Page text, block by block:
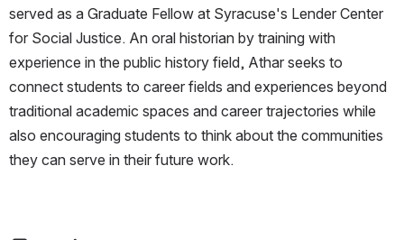
served as a Graduate Fellow at Syracuse's Lender Center
for Social Justice. An oral historian by training with
experience in the public history field, Athar seeks to
connect students to career fields and experiences beyond
traditional academic spaces and career trajectories while
also encouraging students to think about the communities
they can serve in their future work.